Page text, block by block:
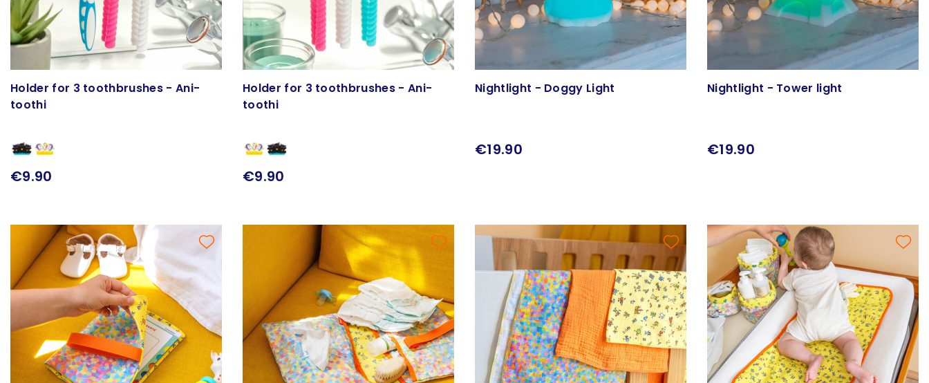
Holder for 3 toothbrushes - Ani-
toothi
€9.90
Holder for 3 toothbrushes - Ani-
toothi
€9.90
Nightlight - Doggy Light
€19.90
Nightlight - Tower light
€19.90